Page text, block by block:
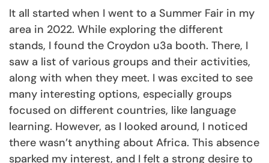
It all started when I went to a Summer Fair in my
area in 2022. While exploring the different
stands, I found the Croydon u3a booth. There, I
saw a list of various groups and their activities,
along with when they meet. I was excited to see
many interesting options, especially groups
focused on different countries, like language
learning. However, as I looked around, I noticed
there wasn’t anything about Africa. This absence
sparked my interest, and I felt a strong desire to